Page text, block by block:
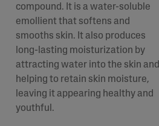
compound. It is a water-soluble
emollient that softens and
smooths skin. It also produces
long-lasting moisturization by
attracting water into the skin and
helping to retain skin moisture,
leaving it appearing healthy and
youthful.